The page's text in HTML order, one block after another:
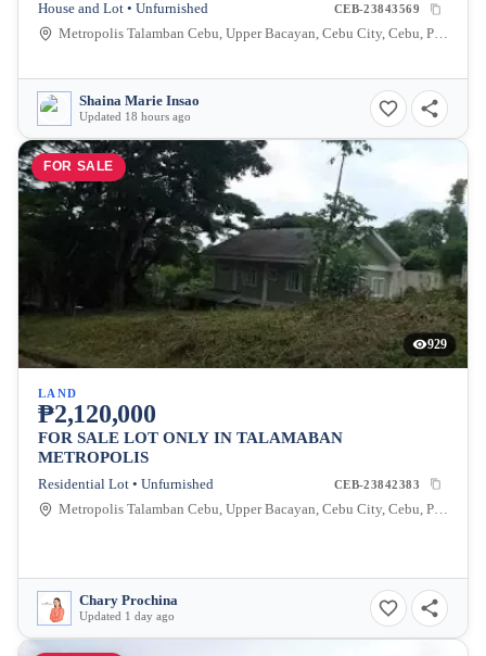
House and Lot • Unfurnished CEB-23843569
Metropolis Talamban Cebu, Upper Bacayan, Cebu City, Cebu, Philippines
Shaina Marie Insao
Updated 18 hours ago
FOR SALE
929
LAND
₱2,120,000
FOR SALE LOT ONLY IN TALAMABAN
METROPOLIS
Residential Lot • Unfurnished CEB-23842383
Metropolis Talamban Cebu, Upper Bacayan, Cebu City, Cebu, Philippines
Chary Prochina
Updated 1 day ago